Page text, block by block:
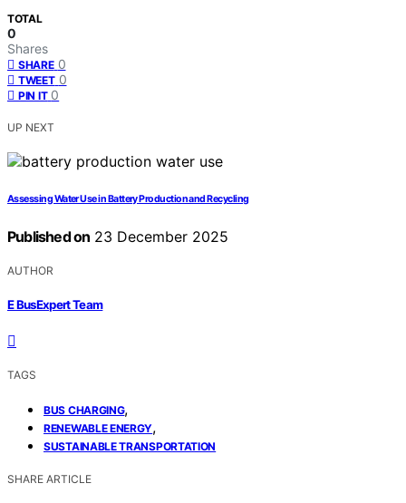
TOTAL
0
Shares
SHARE 0
TWEET 0
PIN IT 0
UP NEXT
Assessing Water Use in Battery Production and Recycling
Published on 23 December 2025
AUTHOR
E BusExpert Team
TAGS
BUS CHARGING,
RENEWABLE ENERGY,
SUSTAINABLE TRANSPORTATION
SHARE ARTICLE